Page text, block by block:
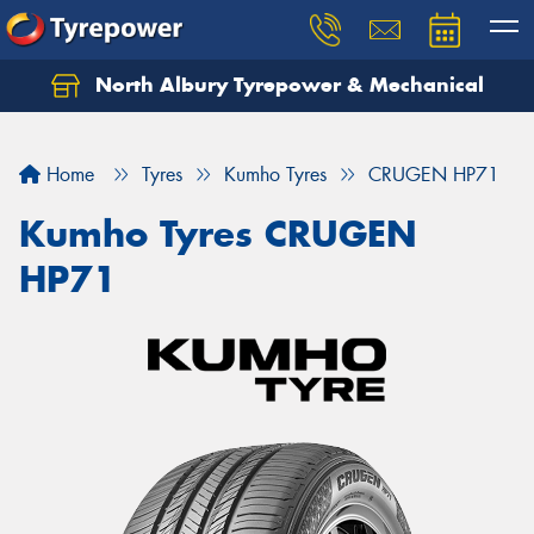
North Albury Tyrepower & Mechanical
Home Tyres Kumho Tyres CRUGEN HP71
Kumho Tyres CRUGEN
HP71
Let us know what you need, and our team will
Your details